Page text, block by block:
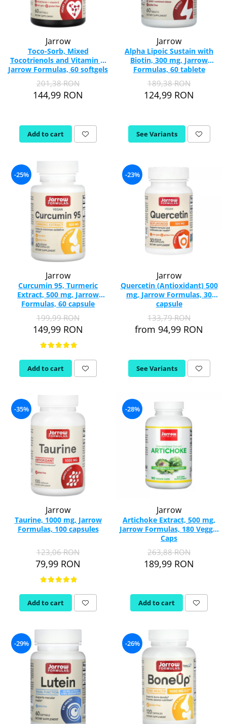
Jarrow
Toco-Sorb, Mixed
Tocotrienols and Vitamin E,
Jarrow Formulas, 60 softgels
201,38 RON
144,99 RON
Add to cart
Jarrow
Alpha Lipoic Sustain with
Biotin, 300 mg, Jarrow
Formulas, 60 tablete
189,38 RON
124,99 RON
See Variants
-25%
Jarrow
Curcumin 95, Turmeric
Extract, 500 mg, Jarrow
Formulas, 60 capsule
199,99 RON
149,99 RON
Add to cart
-23%
Jarrow
Quercetin (Antioxidant) 500
mg, Jarrow Formulas, 30
capsule
133,79 RON
from 94,99 RON
See Variants
-35%
Jarrow
Taurine, 1000 mg, Jarrow
Formulas, 100 capsules
123,06 RON
79,99 RON
Add to cart
-28%
Jarrow
Artichoke Extract, 500 mg,
Jarrow Formulas, 180 Veggie
Caps
263,88 RON
189,99 RON
Add to cart
-29% -26%